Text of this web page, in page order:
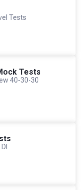
Tests
Tests
40-30-30